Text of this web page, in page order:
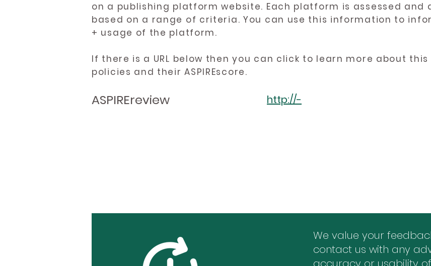
on a publishing platform website. Each platform is assessed and
based on a range of criteria. You can use this information to
+ usage of the platform.
If there is a URL below then you can click to learn more about
policies and their ASPIREscore.
ASPIREreview http://-
We value your
contact us with any